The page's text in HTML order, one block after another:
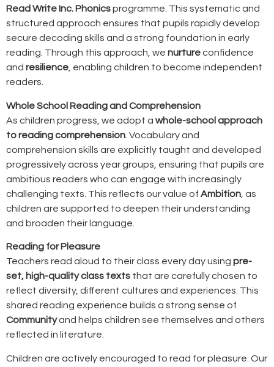
Read Write Inc. Phonicsprogramme. This systematic and
structured approach ensures that pupils rapidly develop
secure decoding skills and a strong foundation in early
reading. Through this approach, we nurtureconfidence
and resilience, enabling children to become independent
readers.
Whole School Reading and Comprehension
As children progress, we adopt a whole-school approach
to reading comprehension . Vocabulary and
comprehension skills are explicitly taught and developed
progressively across year groups, ensuring that pupils are
ambitious readers who can engage with increasingly
challenging texts. This reflects our value of Ambition , as
children are supported to deepen their understanding
and broaden their language.
Reading for Pleasure
Teachers read aloud to their class every day using pre-
set, high-quality class texts that are carefully chosen to
reflect diversity, different cultures and experiences. This
shared reading experience builds a strong sense of
Communityand helps children see themselves and others
reflected in literature.
Children are actively encouraged to read for pleasure. Our